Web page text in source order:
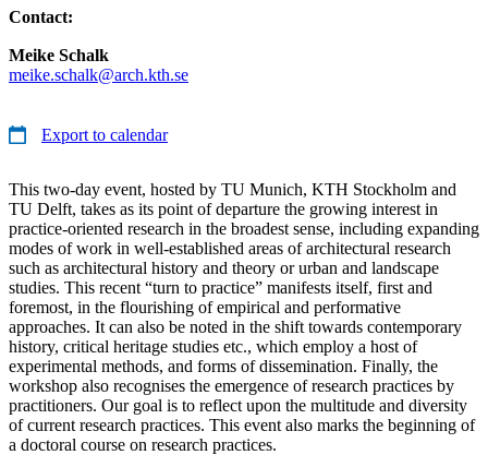
Contact:
Meike Schalk
meike.schalk@arch.kth.se
Export to calendar
This two-day event, hosted by TU Munich, KTH Stockholm and
TU Delft, takes as its point of departure the growing interest in
practice-oriented research in the broadest sense, including expanding
modes of work in well-established areas of architectural research
such as architectural history and theory or urban and landscape
studies. This recent “turn to practice” manifests itself, first and
foremost, in the flourishing of empirical and performative
approaches. It can also be noted in the shift towards contemporary
history, critical heritage studies etc., which employ a host of
experimental methods, and forms of dissemination. Finally, the
workshop also recognises the emergence of research practices by
practitioners. Our goal is to reflect upon the multitude and diversity
of current research practices. This event also marks the beginning of
a doctoral course on research practices.